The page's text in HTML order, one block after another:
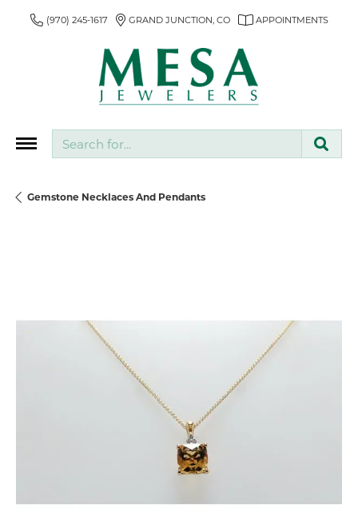
(970) 245-1617 GRAND JUNCTION, CO APPOINTMENTS
Gemstone Necklaces And Pendants